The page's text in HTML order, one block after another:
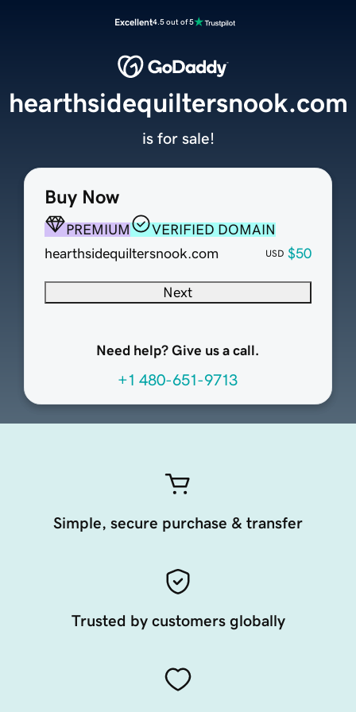
Excellent4.5 out of 5
Buy Now
PREMIUM
VERIFIED DOMAIN
hearthsidequiltersnook.com
USD $50
Next
Need help? Give us a call.
+1 480-651-9713
hearthsidequiltersnook.com
is for sale!
Simple, secure purchase & transfer
Trusted by customers globally